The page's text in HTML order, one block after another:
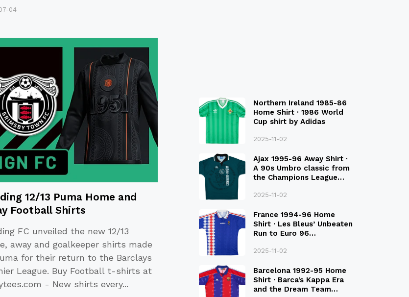
04
12/13 Puma Home and
Football Shirts
FC unveiled the new 12/13
away and goalkeeper shirts made
for their return to the Barclays
League. Buy Football t-shirts at
- New shirts every...
Northern Ireland 1985-86
Home Shirt · 1986 World
Cup shirt by Adidas
2025-11-02
Ajax 1995-96 Away Shirt ·
A 90s Umbro classic from
the Champions League
2025-11-02
France 1994-96 Home
Shirt · Les Bleus’ Unbeaten
Run to Euro 96
2025-11-02
Barcelona 1992-95 Home
Shirt · Barca’s Kappa Era
and the Dream Team